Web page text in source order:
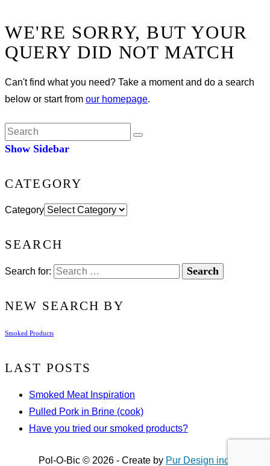
WE'RE SORRY, BUT YOUR
QUERY DID NOT MATCH
Can't find what you need? Take a moment and do a search
below or start from our homepage.
Show Sidebar
CATEGORY
Category
SEARCH
Search for:
NEW SEARCH BY
Smoked Products
LAST POSTS
Smoked Meat Inspiration
Pulled Pork in Brine (cook)
Have you tried our smoked products?
Pol-O-Bic © 2026 - Create by Pur Design inc.